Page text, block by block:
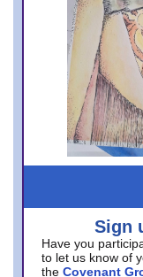
Sign
Have you
to let us know of
the Covenant